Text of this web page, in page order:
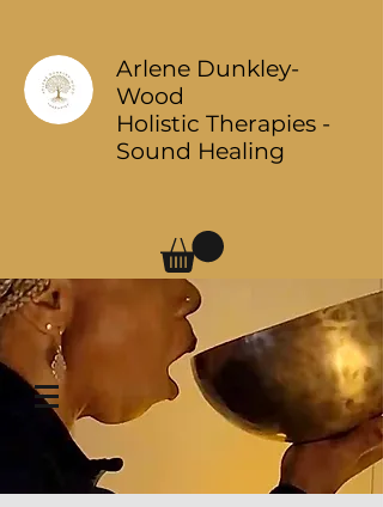
Arlene Dunkley-
Wood
Holistic Therapies -
Sound Healing
Log In